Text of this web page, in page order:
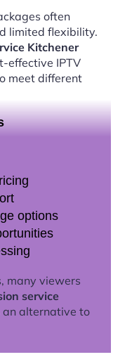
often
limited flexibility.
Kitchener
effective IPTV
meet different
options
many viewers
service
an alternative to